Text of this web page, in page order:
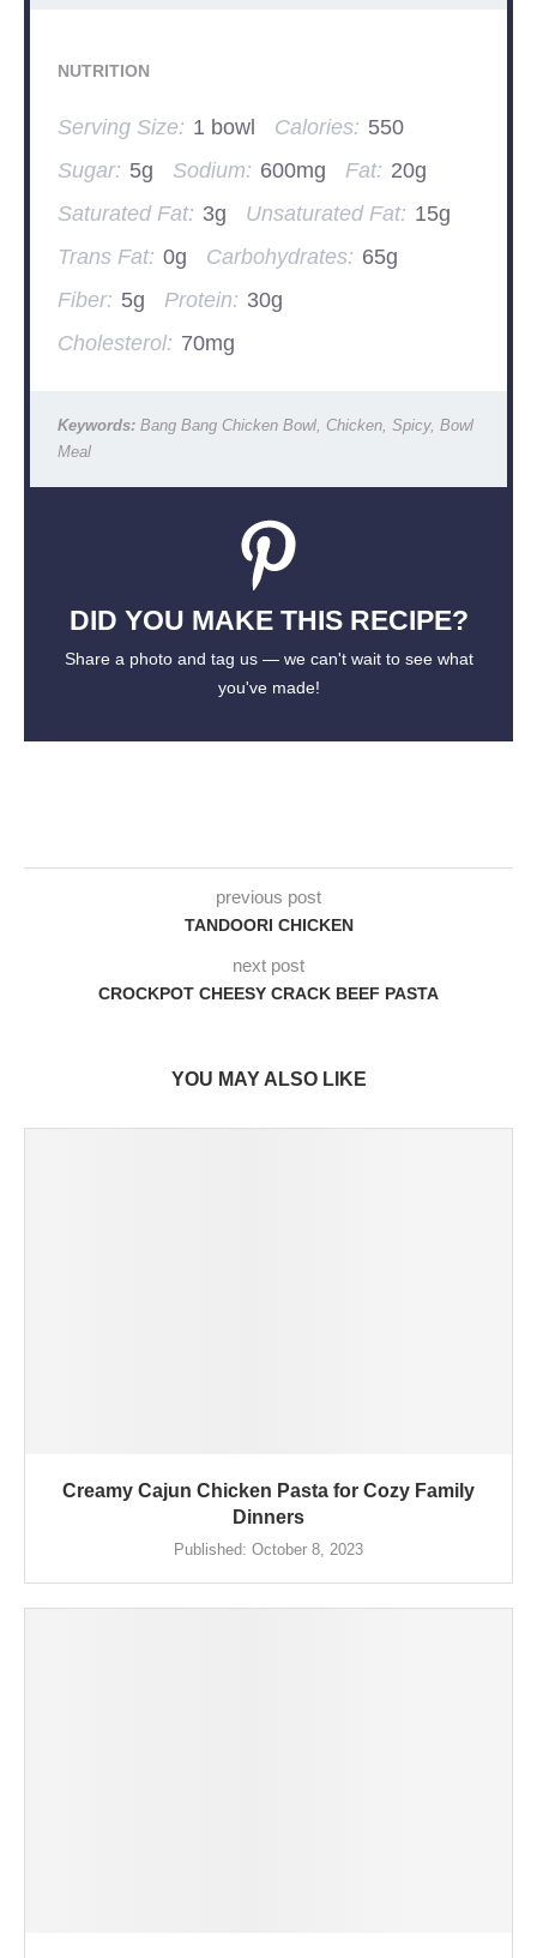
NUTRITION
Serving Size: 1 bowl Calories: 550
Sugar: 5g Sodium: 600mg Fat: 20g
Saturated Fat: 3g Unsaturated Fat: 15g
Trans Fat: 0g Carbohydrates: 65g
Fiber: 5g Protein: 30g
Cholesterol: 70mg
Keywords:Bang Bang Chicken Bowl, Chicken, Spicy, Bowl
Meal
DID YOU MAKE THIS RECIPE?
Share a photo and tag us — we can't wait to see what
you've made!
previous post
TANDOORI CHICKEN
next post
CROCKPOT CHEESY CRACK BEEF PASTA
YOU MAY ALSO LIKE
Creamy Cajun Chicken Pasta for Cozy Family
Dinners
Published: October 8, 2023